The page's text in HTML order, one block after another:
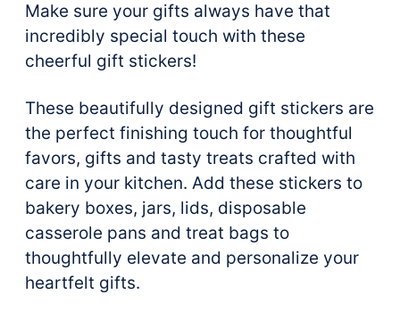
Make sure your gifts always have that
incredibly special touch with these
cheerful gift stickers!
These beautifully designed gift stickers are
the perfect finishing touch for thoughtful
favors, gifts and tasty treats crafted with
care in your kitchen. Add these stickers to
bakery boxes, jars, lids, disposable
casserole pans and treat bags to
thoughtfully elevate and personalize your
heartfelt gifts.